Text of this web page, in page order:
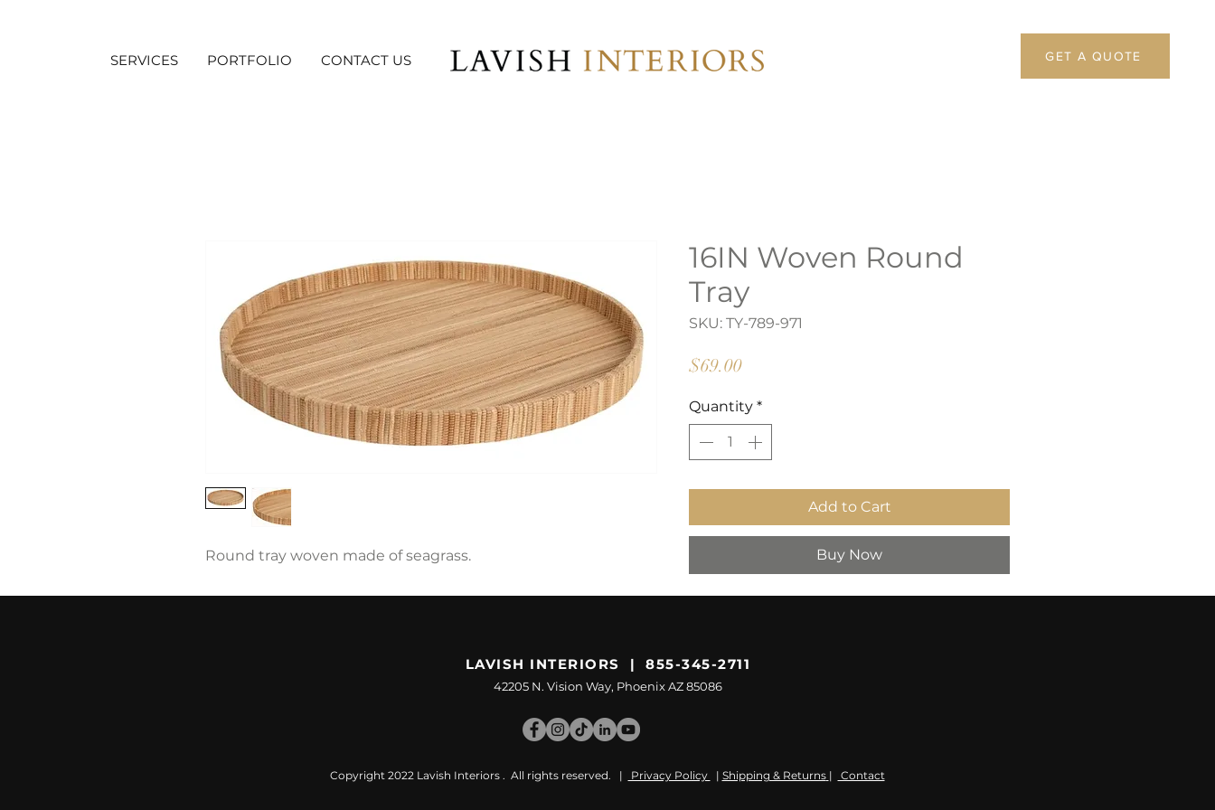
SERVICES PORTFOLIO CONTACT US GET A QUOTE
Round tray woven made of seagrass.
16IN Woven Round
Tray
SKU: TY-789-971
$69.00Price
Quantity *
Add to Cart
Buy Now
LAVISH INTERIORS | 855-345-2711
42205 N. Vision Way, Phoenix AZ 85086
Copyright 2022 Lavish Interiors . All rights reserved. | Privacy Policy | Shipping & Returns | Contact